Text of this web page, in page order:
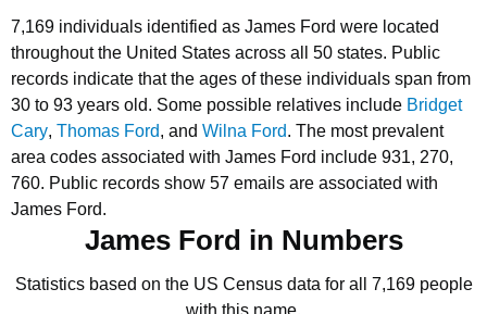
7,169 individuals identified as James Ford were located
throughout the United States across all 50 states. Public
records indicate that the ages of these individuals span from
30 to 93 years old. Some possible relatives include Bridget
Cary, Thomas Ford, and Wilna Ford. The most prevalent
area codes associated with James Ford include 931, 270,
760. Public records show 57 emails are associated with
James Ford.
James Ford in Numbers
Statistics based on the US Census data for all 7,169 people
with this name.